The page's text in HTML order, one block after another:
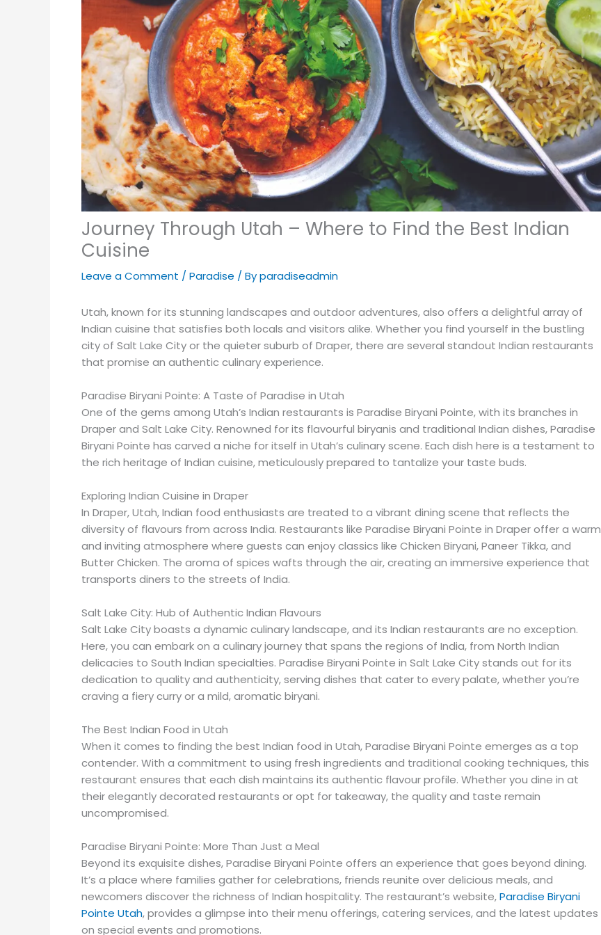
Journey Through Utah – Where to Find the Best Indian
Cuisine
Leave a Comment /Paradise / Byparadiseadmin
Utah, known for its stunning landscapes and outdoor adventures, also offers a delightful array of
Indian cuisine that satisfies both locals and visitors alike. Whether you find yourself in the bustling
city of Salt Lake City or the quieter suburb of Draper, there are several standout Indian restaurants
that promise an authentic culinary experience.
Paradise Biryani Pointe: A Taste of Paradise in Utah
One of the gems among Utah’s Indian restaurants is Paradise Biryani Pointe, with its branches in
Draper and Salt Lake City. Renowned for its flavourful biryanis and traditional Indian dishes, Paradise
Biryani Pointe has carved a niche for itself in Utah’s culinary scene. Each dish here is a testament to
the rich heritage of Indian cuisine, meticulously prepared to tantalize your taste buds.
Exploring Indian Cuisine in Draper
In Draper, Utah, Indian food enthusiasts are treated to a vibrant dining scene that reflects the
diversity of flavours from across India. Restaurants like Paradise Biryani Pointe in Draper offer a warm
and inviting atmosphere where guests can enjoy classics like Chicken Biryani, Paneer Tikka, and
Butter Chicken. The aroma of spices wafts through the air, creating an immersive experience that
transports diners to the streets of India.
Salt Lake City: Hub of Authentic Indian Flavours
Salt Lake City boasts a dynamic culinary landscape, and its Indian restaurants are no exception.
Here, you can embark on a culinary journey that spans the regions of India, from North Indian
delicacies to South Indian specialties. Paradise Biryani Pointe in Salt Lake City stands out for its
dedication to quality and authenticity, serving dishes that cater to every palate, whether you’re
craving a fiery curry or a mild, aromatic biryani.
The Best Indian Food in Utah
When it comes to finding the best Indian food in Utah, Paradise Biryani Pointe emerges as a top
contender. With a commitment to using fresh ingredients and traditional cooking techniques, this
restaurant ensures that each dish maintains its authentic flavour profile. Whether you dine in at
their elegantly decorated restaurants or opt for takeaway, the quality and taste remain
uncompromised.
Paradise Biryani Pointe: More Than Just a Meal
Beyond its exquisite dishes, Paradise Biryani Pointe offers an experience that goes beyond dining.
It’s a place where families gather for celebrations, friends reunite over delicious meals, and
newcomers discover the richness of Indian hospitality. The restaurant’s website,Paradise Biryani
Pointe Utah, provides a glimpse into their menu offerings, catering services, and the latest updates
on special events and promotions.